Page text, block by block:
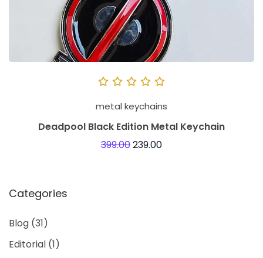
metal keychains
Deadpool Black Edition Metal Keychain
399.00239.00
Categories
Blog (31)
Editorial (1)